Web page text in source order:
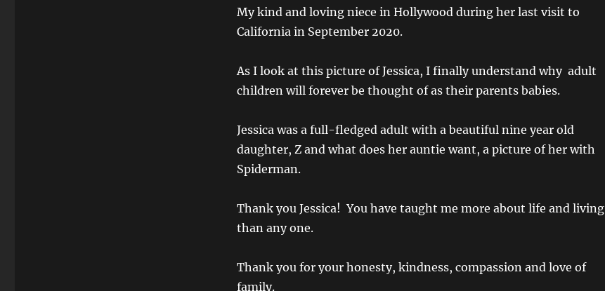
My kind and loving niece in Hollywood during her last visit to
California in September 2020.
As I look at this picture of Jessica, I finally understand why adult
children will forever be thought of as their parents babies.
Jessica was a full-fledged adult with a beautiful nine year old
daughter, Z and what does her auntie want, a picture of her with
Spiderman.
Thank you Jessica! You have taught me more about life and living
than any one.
Thank you for your honesty, kindness, compassion and love of
family.